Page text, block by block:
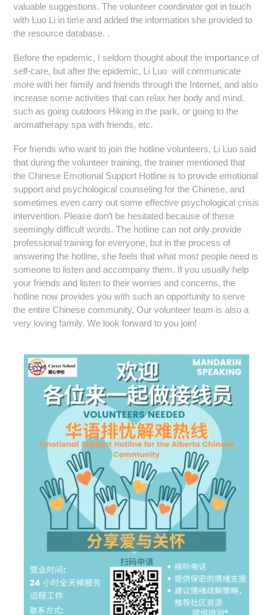
valuable suggestions. The volunteer coordinator got in touch
with Luo Li in time and added the information she provided to
the resource database. .
Before the epidemic, I seldom thought about the importance of
self-care, but after the epidemic, Li Luo will communicate
more with her family and friends through the Internet, and also
increase some activities that can relax her body and mind,
such as going outdoors Hiking in the park, or going to the
aromatherapy spa with friends, etc.
For friends who want to join the hotline volunteers, Li Luo said
that during the volunteer training, the trainer mentioned that
the Chinese Emotional Support Hotline is to provide emotional
support and psychological counseling for the Chinese, and
sometimes even carry out some effective psychological crisis
intervention. Please don’t be hesitated because of these
seemingly difficult words. The hotline can not only provide
professional training for everyone, but in the process of
answering the hotline, she feels that what most people need is
someone to listen and accompany them. If you usually help
your friends and listen to their worries and concerns, the
hotline now provides you with such an opportunity to serve
the entire Chinese community. Our volunteer team is also a
very loving family. We look forward to you join!